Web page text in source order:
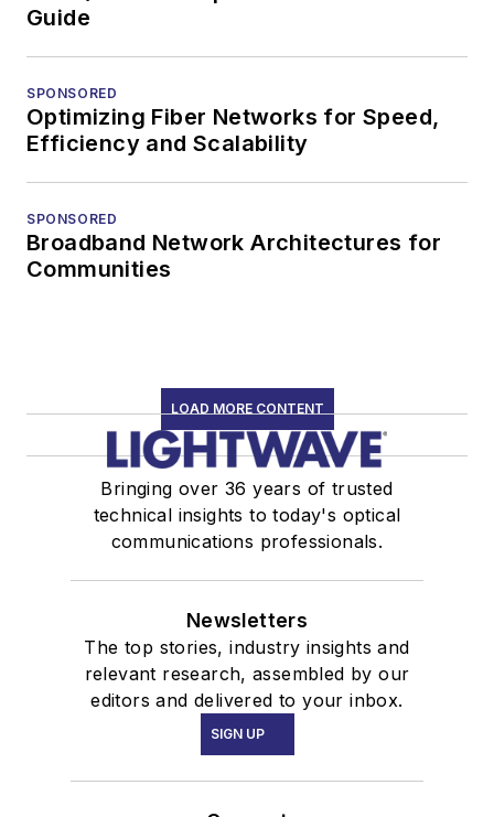
Guide
SPONSORED
Optimizing Fiber Networks for Speed,
Efficiency and Scalability
SPONSORED
Broadband Network Architectures for
Communities
LOAD MORE CONTENT
Bringing over 36 years of trusted
technical insights to today's optical
communications professionals.
Newsletters
The top stories, industry insights and
relevant research, assembled by our
editors and delivered to your inbox.
SIGN UP